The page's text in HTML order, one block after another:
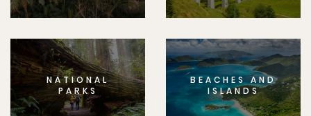
NATIONAL
PARKS
BEACHES AND
ISLANDS